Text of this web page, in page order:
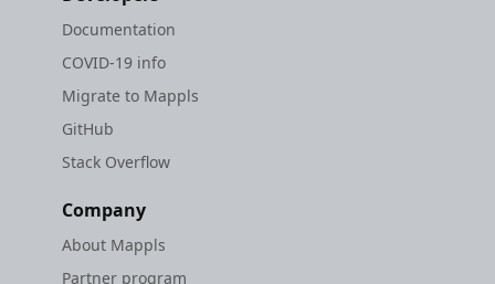
Documentation
COVID-19 info
Migrate to Mappls
GitHub
Stack Overflow
Company
About Mappls
Partner program